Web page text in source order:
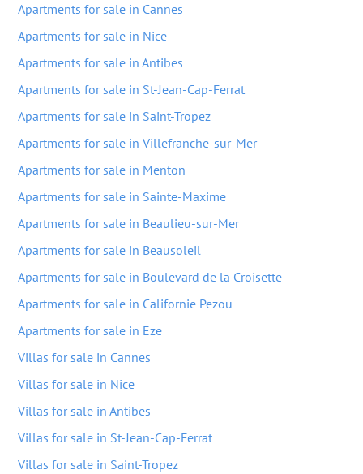
Apartments for sale in Cannes
Apartments for sale in Nice
Apartments for sale in Antibes
Apartments for sale in St-Jean-Cap-Ferrat
Apartments for sale in Saint-Tropez
Apartments for sale in Villefranche-sur-Mer
Apartments for sale in Menton
Apartments for sale in Sainte-Maxime
Apartments for sale in Beaulieu-sur-Mer
Apartments for sale in Beausoleil
Apartments for sale in Boulevard de la Croisette
Apartments for sale in Californie Pezou
Apartments for sale in Eze
Villas for sale in Cannes
Villas for sale in Nice
Villas for sale in Antibes
Villas for sale in St-Jean-Cap-Ferrat
Villas for sale in Saint-Tropez